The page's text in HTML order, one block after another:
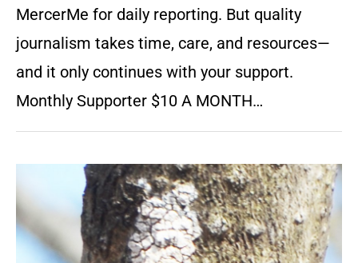
MercerMe for daily reporting. But quality
journalism takes time, care, and resources—
and it only continues with your support.
Monthly Supporter $10 A MONTH…